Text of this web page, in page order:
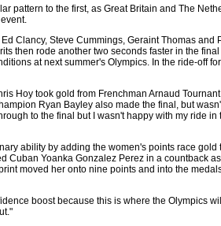
pattern to the first, as Great Britain and The
Clancy, Steve Cummings, Geraint Thomas and
then rode another two seconds faster in the final
at next summer's Olympics. In the ride-off
Hoy took gold from Frenchman Arnaud
Ryan Bayley also made the final, but
to the final but I wasn't happy with my ride in
ability by adding the women's points race gold
Cuban Yoanka Gonzalez Perez in a countback
moved her onto nine points and into the
boost because this is where the Olympics